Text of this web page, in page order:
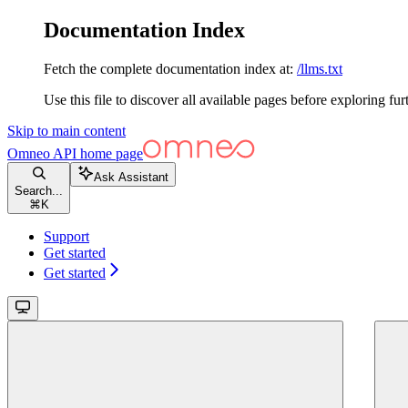
Documentation Index
Fetch the complete documentation index at: /llms.txt
Use this file to discover all available pages before exploring
Skip to main content
Omneo API home page
Search...
⌘ K
Ask Assistant
Support
Get started
Get started